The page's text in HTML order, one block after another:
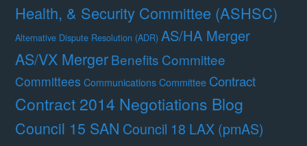
Health, & Security Committee (ASHSC)
Alternative Dispute Resolution (ADR) AS/HA Merger
AS/VX MergerBenefits Committee
Committees Communications Committee Contract
Contract 2014 Negotiations Blog
Council 15 SAN Council 18 LAX (pmAS)